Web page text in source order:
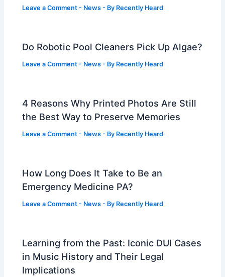
Leave a Comment - News - By Recently Heard
Do Robotic Pool Cleaners Pick Up Algae?
Leave a Comment - News - By Recently Heard
4 Reasons Why Printed Photos Are Still
the Best Way to Preserve Memories
Leave a Comment - News - By Recently Heard
How Long Does It Take to Be an
Emergency Medicine PA?
Leave a Comment - News - By Recently Heard
Learning from the Past: Iconic DUI Cases
in Music History and Their Legal
Implications